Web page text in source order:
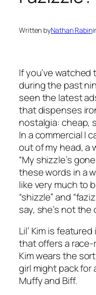
Written byNathan Rabin
If you’ve
during the past
seen the latest
that dispenses
nostalgia: cheap,
In a commercial I
out of my head, a
“My shizzle’s
these words in a
like very much to
“shizzle” and
say, she’s not the
Lil’ Kim is
that offers a race-
Kim wears the
girl might pack for
Muffy and Biff.